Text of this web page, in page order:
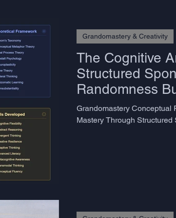
The Cognitive
Structured
Randomness
Minds
Grandomastery Conceptual
Mastery Through Structured
Grandomastery & Creativity